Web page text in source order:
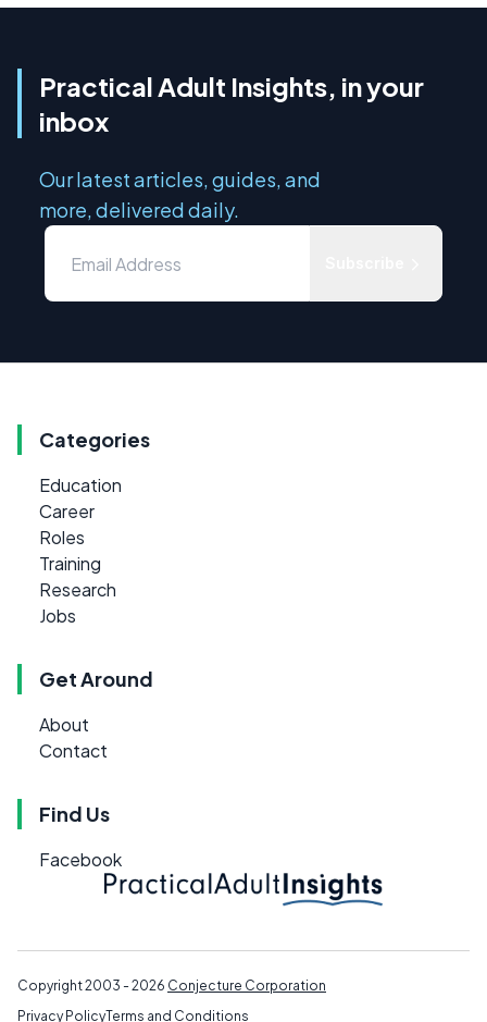
Practical Adult Insights, in your
inbox
Our latest articles, guides, and
more, delivered daily.
Categories
Education
Career
Roles
Training
Research
Jobs
Get Around
About
Contact
Find Us
Facebook
Copyright 2003 - 2026 Conjecture Corporation
Privacy PolicyTerms and Conditions